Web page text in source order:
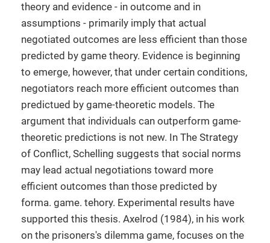
theory and evidence - in outcome and in
assumptions - primarily imply that actual
negotiated outcomes are less efficient than those
predicted by game theory. Evidence is beginning
to emerge, however, that under certain conditions,
negotiators reach more efficient outcomes than
predictued by game-theoretic models. The
argument that individuals can outperform game-
theoretic predictions is not new. In The Strategy
of Conflict, Schelling suggests that social norms
may lead actual negotiations toward more
efficient outcomes than those predicted by
forma. game. tehory. Experimental results have
supported this thesis. Axelrod (1984), in his work
on the prisoners's dilemma game, focuses on the